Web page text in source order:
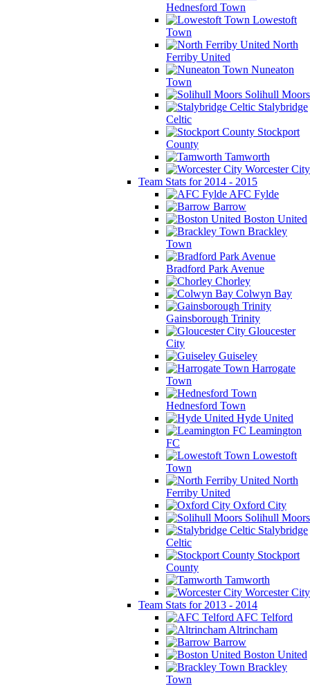
Hednesford Town
Lowestoft
Town
North
Ferriby United
Nuneaton
Town
Solihull Moors
Stalybridge
Celtic
Stockport
County
Tamworth
Worcester City
Team Stats for 2014 - 2015
AFC Fylde
Barrow
Boston United
Brackley
Town
Bradford Park Avenue
Chorley
Colwyn Bay
Gainsborough Trinity
Gloucester
City
Guiseley
Harrogate
Town
Hednesford Town
Hyde United
Leamington
FC
Lowestoft
Town
North
Ferriby United
Oxford City
Solihull Moors
Stalybridge
Celtic
Stockport
County
Tamworth
Worcester City
Team Stats for 2013 - 2014
AFC Telford
Altrincham
Barrow
Boston United
Brackley
Town